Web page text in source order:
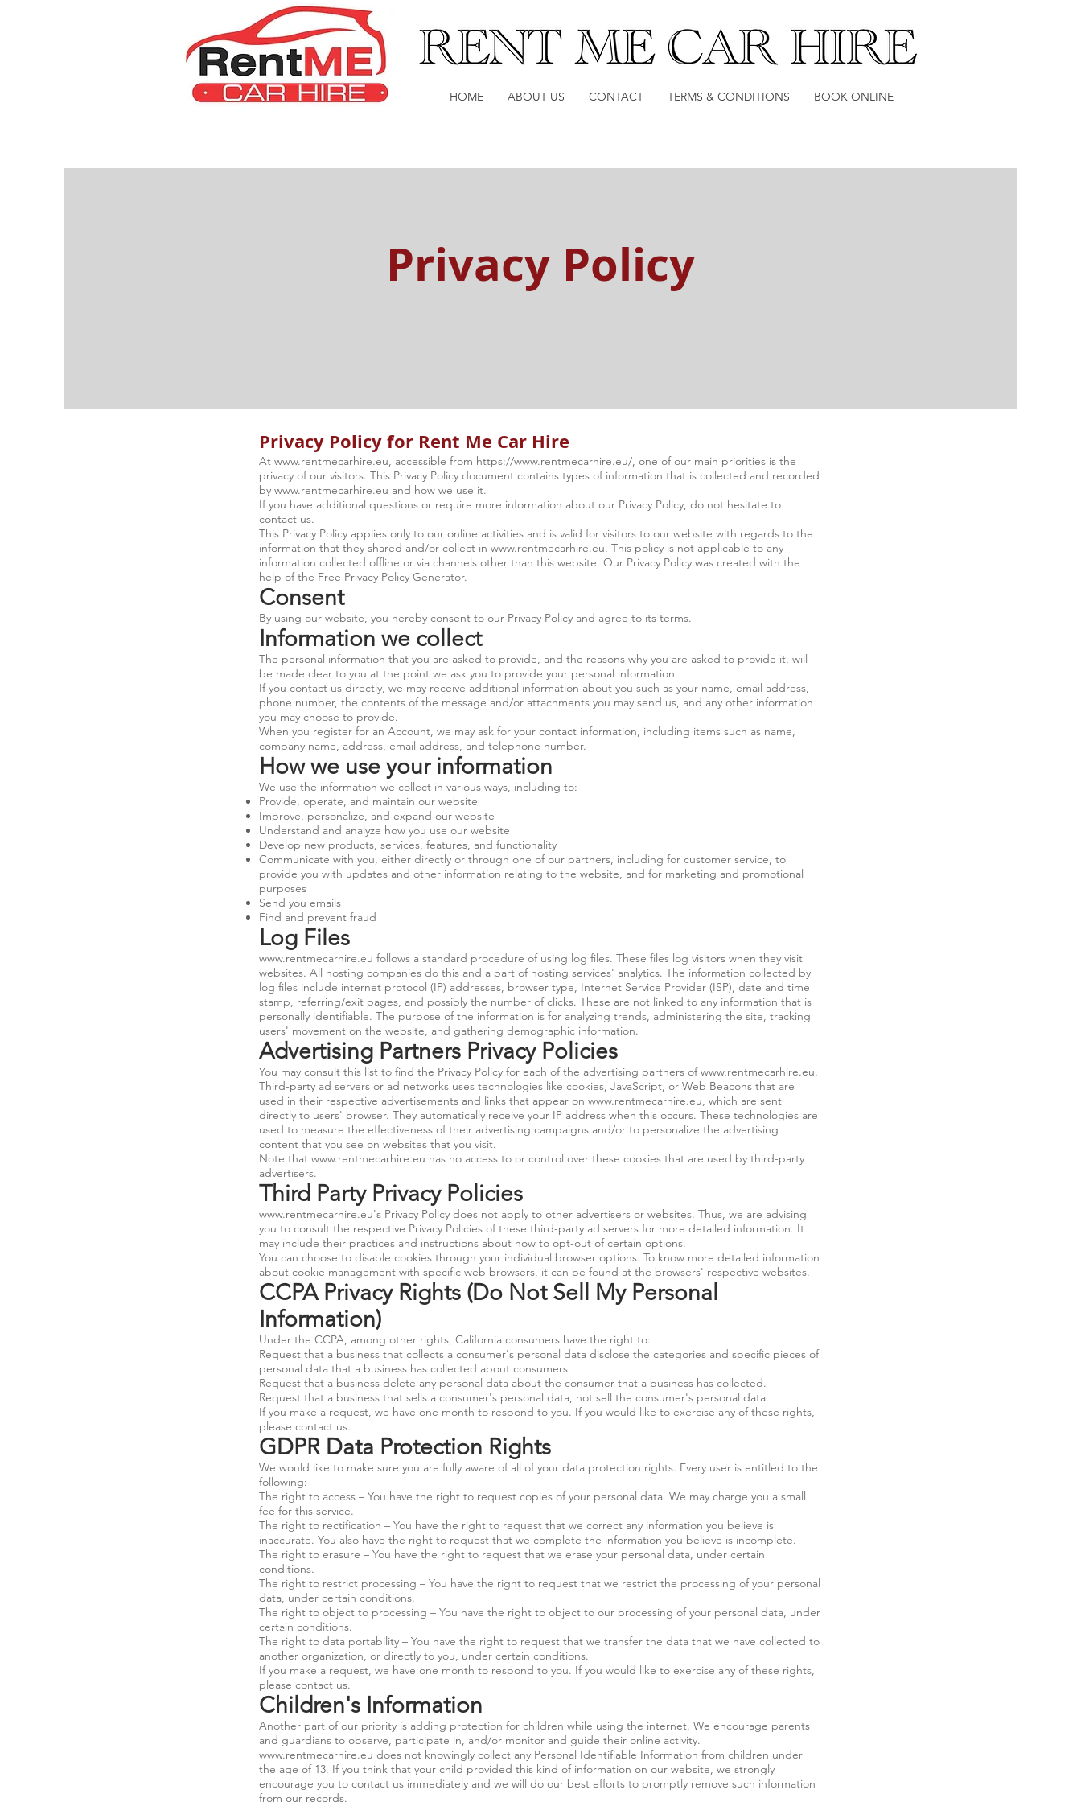
Log In
Privacy Policy
Privacy Policy for Rent Me Car Hire
At www.rentmecarhire.eu, accessible from https://www.rentmecarhire.eu/, one of our main priorities is the
privacy of our visitors. This Privacy Policy document contains types of information that is collected and recorded
by www.rentmecarhire.eu and how we use it.
If you have additional questions or require more information about our Privacy Policy, do not hesitate to
contact us.
This Privacy Policy applies only to our online activities and is valid for visitors to our website with regards to the
information that they shared and/or collect in www.rentmecarhire.eu. This policy is not applicable to any
information collected offline or via channels other than this website. Our Privacy Policy was created with the
help of the Free Privacy Policy Generator.
Consent
By using our website, you hereby consent to our Privacy Policy and agree to its terms.
Information we collect
The personal information that you are asked to provide, and the reasons why you are asked to provide it, will
be made clear to you at the point we ask you to provide your personal information.
If you contact us directly, we may receive additional information about you such as your name, email address,
phone number, the contents of the message and/or attachments you may send us, and any other information
you may choose to provide.
When you register for an Account, we may ask for your contact information, including items such as name,
company name, address, email address, and telephone number.
How we use your information
We use the information we collect in various ways, including to:
Provide, operate, and maintain our website
Improve, personalize, and expand our website
Understand and analyze how you use our website
Develop new products, services, features, and functionality
Communicate with you, either directly or through one of our partners, including for customer service, to
provide you with updates and other information relating to the website, and for marketing and promotional
purposes
Send you emails
Find and prevent fraud
Log Files
www.rentmecarhire.eu follows a standard procedure of using log files. These files log visitors when they visit
websites. All hosting companies do this and a part of hosting services' analytics. The information collected by
log files include internet protocol (IP) addresses, browser type, Internet Service Provider (ISP), date and time
stamp, referring/exit pages, and possibly the number of clicks. These are not linked to any information that is
personally identifiable. The purpose of the information is for analyzing trends, administering the site, tracking
users' movement on the website, and gathering demographic information.
Advertising Partners Privacy Policies
You may consult this list to find the Privacy Policy for each of the advertising partners ofwww.rentmecarhire.eu.
Third-party ad servers or ad networks uses technologies like cookies, JavaScript, or Web Beacons that are
used in their respective advertisements and links that appear on www.rentmecarhire.eu, which are sent
directly to users' browser. They automatically receive your IP address when this occurs. These technologies are
used to measure the effectiveness of their advertising campaigns and/or to personalize the advertising
content that you see on websites that you visit.
Note that www.rentmecarhire.eu has no access to or control over these cookies that are used by third-party
advertisers.
Third Party Privacy Policies
www.rentmecarhire.eu's Privacy Policy does not apply to other advertisers or websites. Thus, we are advising
you to consult the respective Privacy Policies of these third-party ad servers for more detailed information. It
may include their practices and instructions about how to opt-out of certain options.
You can choose to disable cookies through your individual browser options. To know more detailed information
about cookie management with specific web browsers, it can be found at the browsers' respective websites.
CCPA Privacy Rights (Do Not Sell My Personal
Information)
Under the CCPA, among other rights, California consumers have the right to:
Request that a business that collects a consumer's personal data disclose the categories and specific pieces of
personal data that a business has collected about consumers.
Request that a business delete any personal data about the consumer that a business has collected.
Request that a business that sells a consumer's personal data, not sell the consumer's personal data.
If you make a request, we have one month to respond to you. If you would like to exercise any of these rights,
please contact us.
GDPR Data Protection Rights
We would like to make sure you are fully aware of all of your data protection rights. Every user is entitled to the
following:
The right to access – You have the right to request copies of your personal data. We may charge you a small
fee for this service.
The right to rectification – You have the right to request that we correct any information you believe is
inaccurate. You also have the right to request that we complete the information you believe is incomplete.
The right to erasure – You have the right to request that we erase your personal data, under certain
conditions.
The right to restrict processing – You have the right to request that we restrict the processing of your personal
data, under certain conditions.
The right to object to processing – You have the right to object to our processing of your personal data, under
certain conditions.
The right to data portability – You have the right to request that we transfer the data that we have collected to
another organization, or directly to you, under certain conditions.
If you make a request, we have one month to respond to you. If you would like to exercise any of these rights,
please contact us.
Children's Information
Another part of our priority is adding protection for children while using the internet. We encourage parents
and guardians to observe, participate in, and/or monitor and guide their online activity.
www.rentmecarhire.eu does not knowingly collect any Personal Identifiable Information from children under
the age of 13. If you think that your child provided this kind of information on our website, we strongly
encourage you to contact us immediately and we will do our best efforts to promptly remove such information
from our records.
HOME ABOUT US CONTACT TERMS & CONDITIONS BOOK ONLINE